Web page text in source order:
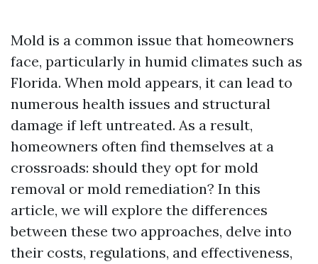
Mold is a common issue that homeowners
face, particularly in humid climates such as
Florida. When mold appears, it can lead to
numerous health issues and structural
damage if left untreated. As a result,
homeowners often find themselves at a
crossroads: should they opt for mold
removal or mold remediation? In this
article, we will explore the differences
between these two approaches, delve into
their costs, regulations, and effectiveness,